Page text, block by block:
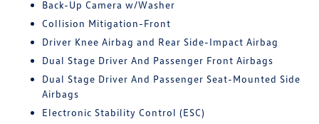
Back-Up Camera w/Washer
Collision Mitigation-Front
Driver Knee Airbag and Rear Side-Impact Airbag
Dual Stage Driver And Passenger Front Airbags
Dual Stage Driver And Passenger Seat-Mounted Side
Airbags
Electronic Stability Control (ESC)